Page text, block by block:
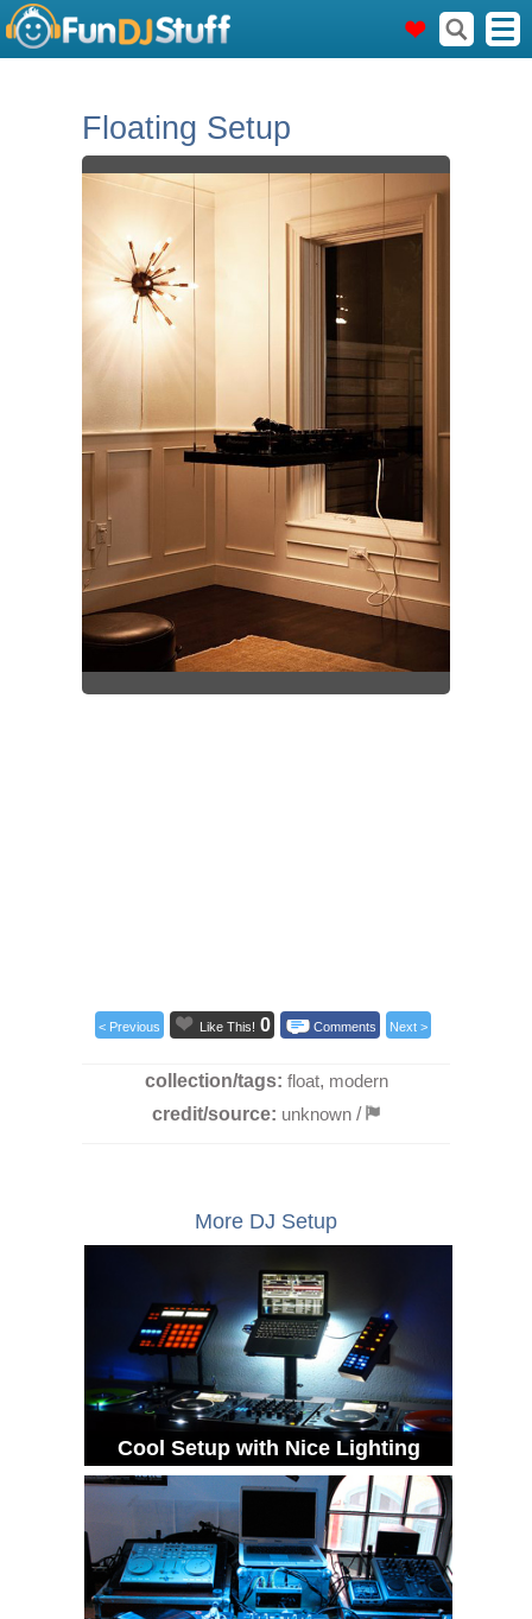
Floating Setup
< Previous Like This! 0 Comments Next >
collection/tags: float, modern
credit/source: unknown /
More DJ Setup
Cool Setup with Nice Lighting